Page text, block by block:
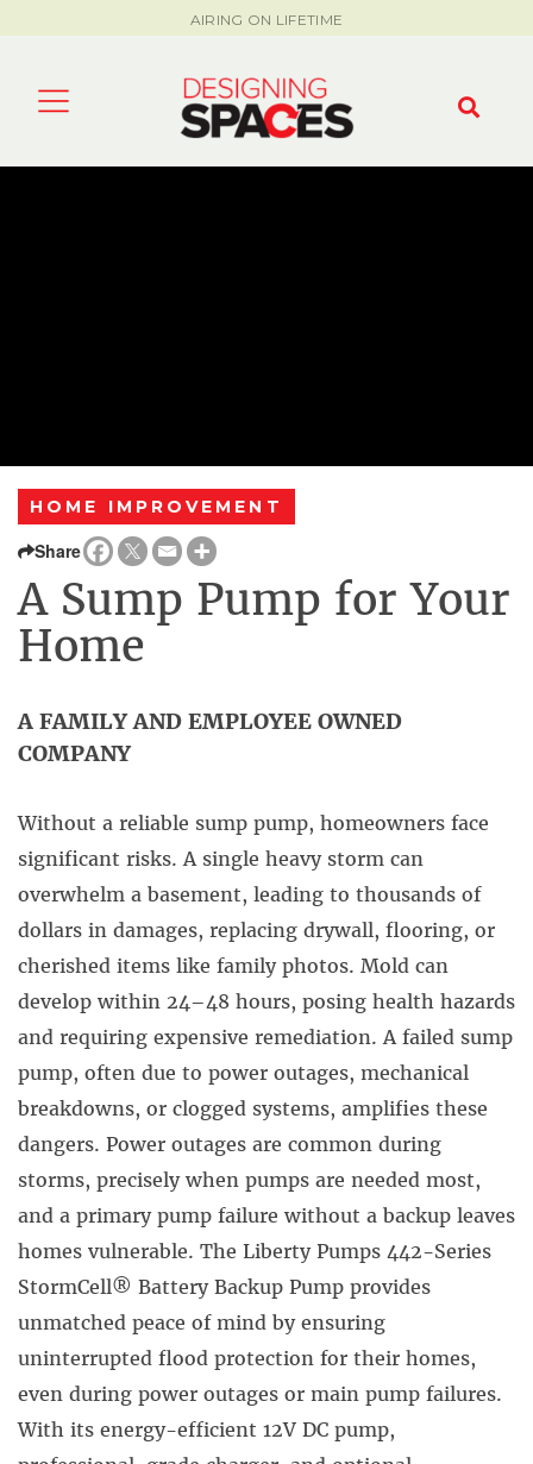
AIRING ON LIFETIME
HOME IMPROVEMENT
Share
A Sump Pump for Your
Home
A FAMILY AND EMPLOYEE OWNED
COMPANY
Without a reliable sump pump, homeowners face
significant risks. A single heavy storm can
overwhelm a basement, leading to thousands of
dollars in damages, replacing drywall, flooring, or
cherished items like family photos. Mold can
develop within 24–48 hours, posing health hazards
and requiring expensive remediation. A failed sump
pump, often due to power outages, mechanical
breakdowns, or clogged systems, amplifies these
dangers. Power outages are common during
storms, precisely when pumps are needed most,
and a primary pump failure without a backup leaves
homes vulnerable. The Liberty Pumps 442-Series
StormCell® Battery Backup Pump provides
unmatched peace of mind by ensuring
uninterrupted flood protection for their homes,
even during power outages or main pump failures.
With its energy-efficient 12V DC pump,